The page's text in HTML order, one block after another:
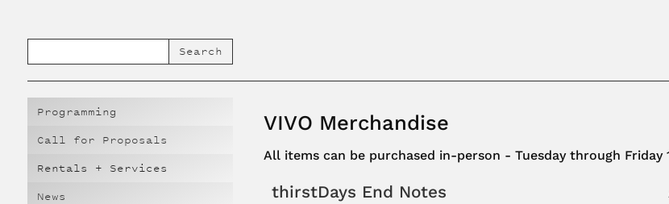
Programming
Call for Proposals
Rentals + Services
News
VIVO Merchandise
All items can be purchased in-person - Tuesday through Friday
thirstDays End Notes